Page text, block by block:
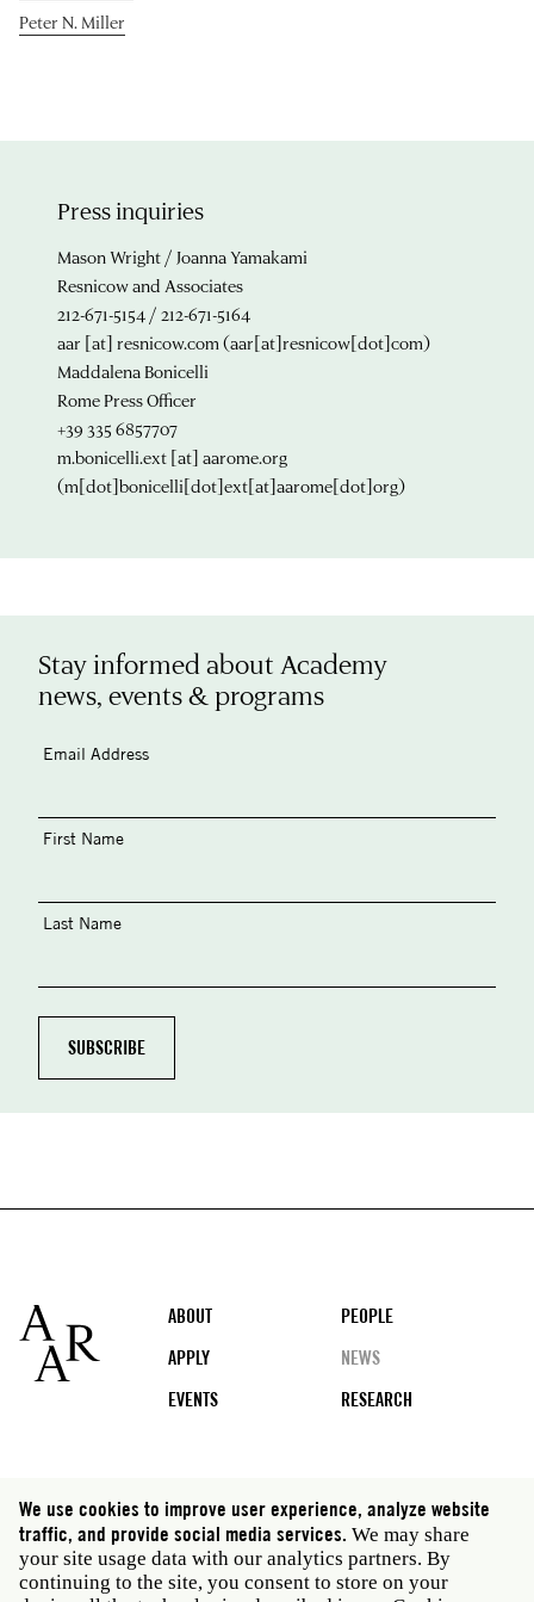
Peter N. Miller
Press inquiries
Mason Wright / Joanna Yamakami
Resnicow and Associates
212-671-5154 / 212-671-5164
aar [at] resnicow.com(aar[at]resnicow[dot]com)
Maddalena Bonicelli
Rome Press Officer
+39 335 6857707
m.bonicelli.ext [at] aarome.org
(m[dot]bonicelli[dot]ext[at]aarome[dot]org)
Stay informed about Academy
news, events & programs
Email Address
First Name
Last Name
Footer
ABOUT
PEOPLE
APPLY
NEWS
EVENTS
RESEARCH
Social
media
Rome: Via Angelo Masina 5 00153 Rome Italy · t 39
06 58461 · f 39 06 5810788
We use cookies to improve user experience, analyze website
traffic, and provide social media services. We may share
your site usage data with our analytics partners. By
continuing to the site, you consent to store on your